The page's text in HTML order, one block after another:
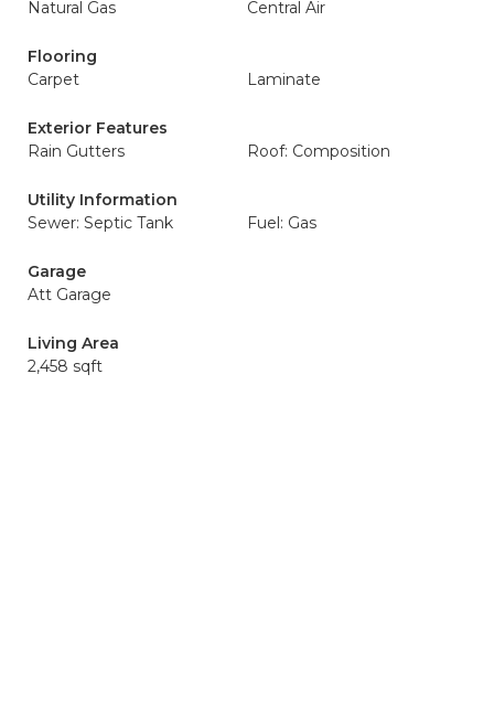
Natural Gas Central Air
Flooring
Carpet
Laminate
Exterior Features
Rain Gutters
Roof: Composition
Utility Information
Sewer: Septic Tank
Fuel: Gas
Garage
Att Garage
Living Area
2,458 sqft